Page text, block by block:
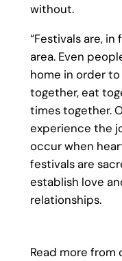
without.
“Festivals are,
area. Even
home in order
together, eat
times together.
experience the
occur when
festivals are
establish love
relationships.
Read more from